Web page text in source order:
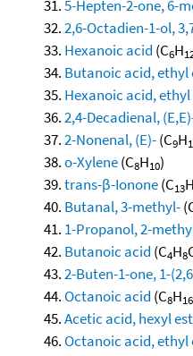
5-Hepten-2-one, 6-
2,6-Octadien-1-ol,
Hexanoic acid (C6H
Butanoic acid, ethyl
Hexanoic acid,
2,4-Decadienal,
2-Nonenal, (E)-(C9H
o-Xylene(C8H10)
trans-β-Ionone(C13H
Butanal, 3-methyl-
1-Propanol, 2-
Butanoic acid (C4H8
2-Buten-1-one, 1-
Octanoic acid (C8H16
Acetic acid, hexyl
Octanoic acid, ethyl